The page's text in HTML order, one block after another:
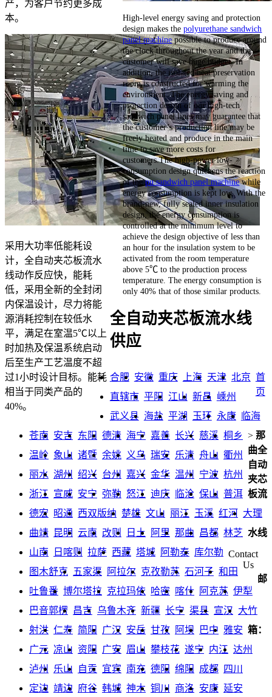
产，为客户节约更多成
本。
采用大功率低能耗设
计，全自动夹芯板流水
线动作反应快，能耗
低，采用全新的全封闭
内保温设计，尽力将能
源消耗控制在较低水
平，满足在室温5℃以上
时加热及保温系统启动
后至生产工艺温度不超
过1小时设计目标。能耗
相当于同类产品的
40%。
High-level energy saving and protection
design makes thepolyurethane sandwich
panel machinepossible to produce around
the clock throughout the year and the
customer will save huge budget. In
addition, the isolated heat preservation
room is constructed for warming the
environment. The energy saving and
protection design of our high-tech
sandwich panel lines may guarantee that
the customer’s production line may be
freely heated and produce in the main
time to save more costs for
customers.The high-power low-
consumption design quickens the reaction
of thepu sandwich panel machinewhile
energy consumption is kept low. With the
brand-new, fully sealed inner insulation
design, the energy consumption is
controlled at the minimum level to
achieve the design objective of less than
an hour for the insulation system to be
activated from the room temperature
above 5℃ to the production process
temperature. The energy consumption is
only 40% that of those similar products.
全自动夹芯板流水线
供应
合肥 安徽 重庆 上海 天津 北京
直辖市 平阳 江山 新昌 嵊州
武义县 海盐 平湖 玉环 永康
临海
苍南 安吉 东阳 德清 海宁 嘉善 长兴 慈溪 桐乡
温岭 象山 诸暨 余姚 义乌 瑞安 乐清 舟山 衢州
丽水 湖州 绍兴 台州 嘉兴 金华 温州 宁波 杭州
浙江 宣威 安宁 弥勒 怒江 迪庆 临沧 保山 普洱
德宏
昭通 西双版纳 楚雄 文山 丽江 玉溪 红河 大理
曲靖 昆明 云南 改则 日土 阿里 那曲 昌都 林芝
山南
日喀则 拉萨 西藏 塔城 阿勒泰 库尔勒
图木舒克 五家渠 阿拉尔 克孜勒苏 石河子 和田
吐鲁番 博尔塔拉 克拉玛依 哈密 喀什 阿克苏 伊犁
巴音郭楞 昌吉 乌鲁木齐 新疆 长宁 渠县 宣汉 大竹
射洪 仁寿 简阳 广汉 安岳 甘孜 阿坝 巴中 雅安
广元 凉山 资阳 广安 眉山 攀枝花 遂宁 内江 达州
泸州
乐山 自贡 宜宾 南充 德阳 绵阳 成都 四川
定边 靖边 府谷 韩城 神木 铜川 商洛 安康 延安
首
页
> 那
曲全
自动
夹芯
板流
水线
Contact
Us
邮
箱：